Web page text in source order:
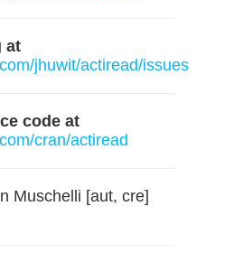
at
jhuwit/actiread/issues
code at
cran/actiread
Muschelli [aut, cre]